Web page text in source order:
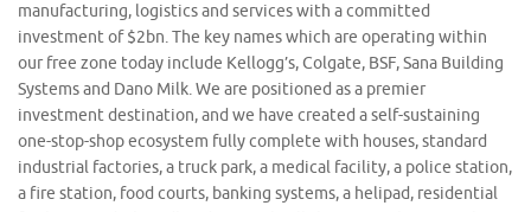
manufacturing, logistics and services with a committed
investment of $2bn. The key names which are operating within
our free zone today include Kellogg’s, Colgate, BSF, Sana Building
Systems and Dano Milk. We are positioned as a premier
investment destination, and we have created a self-sustaining
one-stop-shop ecosystem fully complete with houses, standard
industrial factories, a truck park, a medical facility, a police station,
a fire station, food courts, banking systems, a helipad, residential